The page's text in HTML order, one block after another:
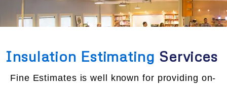
Insulation Estimating Services
Fine Estimates is well known for providing on-